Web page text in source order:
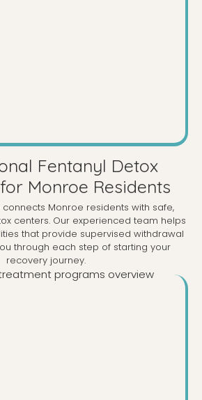
Fentanyl Detox
Monroe Residents
connects Monroe residents with safe,
centers. Our experienced team helps
that provide supervised withdrawal
through each step of starting your
recovery journey.